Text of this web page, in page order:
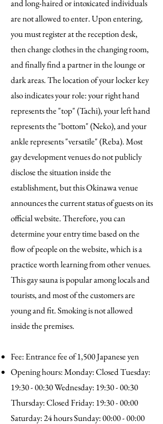
and long-haired or intoxicated individuals
are not allowed to enter. Upon entering,
you must register at the reception desk,
then change clothes in the changing room,
and finally find a partner in the lounge or
dark areas. The location of your locker key
also indicates your role: your right hand
represents the "top" (Tachi), your left hand
represents the "bottom" (Neko), and your
ankle represents "versatile" (Reba). Most
gay development venues do not publicly
disclose the situation inside the
establishment, but this Okinawa venue
announces the current status of guests on its
official website. Therefore, you can
determine your entry time based on the
flow of people on the website, which is a
practice worth learning from other venues.
This gay sauna is popular among locals and
tourists, and most of the customers are
young and fit. Smoking is not allowed
inside the premises.
Fee: Entrance fee of 1,500 Japanese yen
Opening hours: Monday: Closed Tuesday:
19:30 - 00:30 Wednesday: 19:30 - 00:30
Thursday: Closed Friday: 19:30 - 00:00
Saturday: 24 hours Sunday: 00:00 - 00:00